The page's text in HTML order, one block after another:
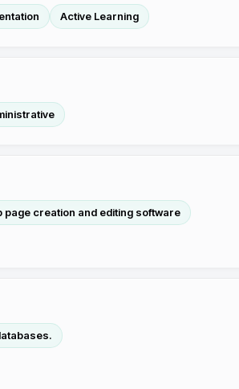
Active Learning
page creation and editing software